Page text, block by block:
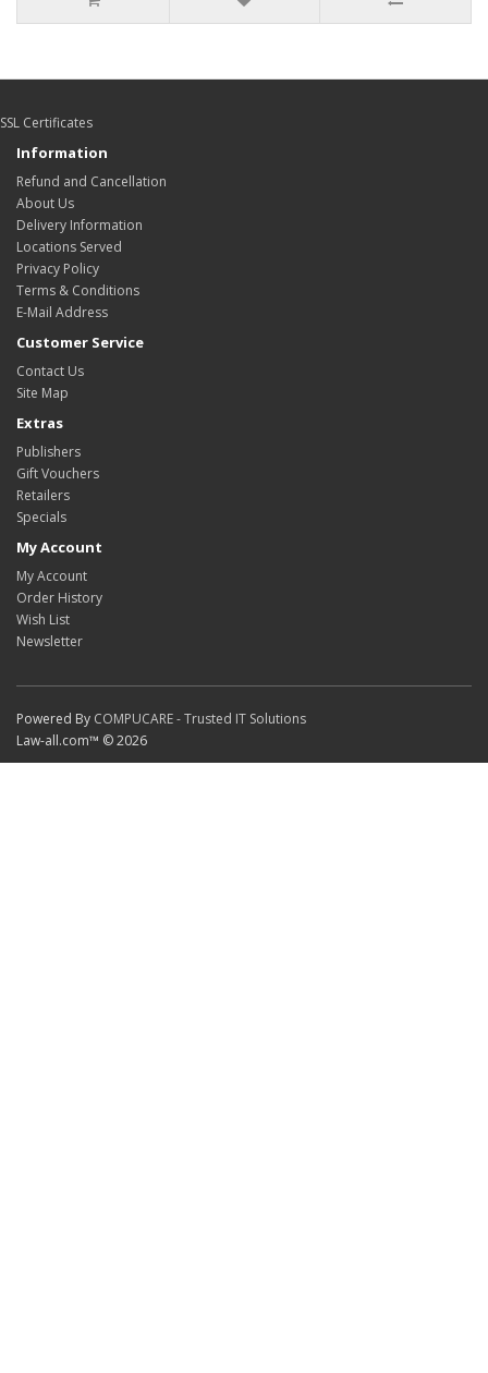
SSL Certificates
Information
Refund and Cancellation
About Us
Delivery Information
Locations Served
Privacy Policy
Terms & Conditions
E-Mail Address
Customer Service
Contact Us
Site Map
Extras
Publishers
Gift Vouchers
Retailers
Specials
My Account
My Account
Order History
Wish List
Newsletter
Powered By COMPUCARE - Trusted IT Solutions
Law-all.com™ © 2026